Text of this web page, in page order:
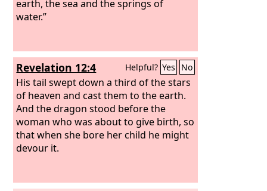
earth, the sea and the springs of
water.”
Revelation 12:4 Helpful? Yes No
His tail swept down a third of the stars
of heaven and cast them to the earth.
And the dragon stood before the
woman who was about to give birth, so
that when she bore her child he might
devour it.